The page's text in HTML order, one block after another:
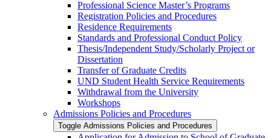
Professional Science Master’s Programs
Registration Policies and Procedures
Residence Requirements
Standards and Professional Conduct Policy
Thesis/​Independent Study/​Scholarly Project or
Dissertation
Transfer of Graduate Credits
UND Student Health Service Requirements
Withdrawal from the University
Workshops
Admissions Policies and Procedures
Toggle Admissions Policies and Procedures